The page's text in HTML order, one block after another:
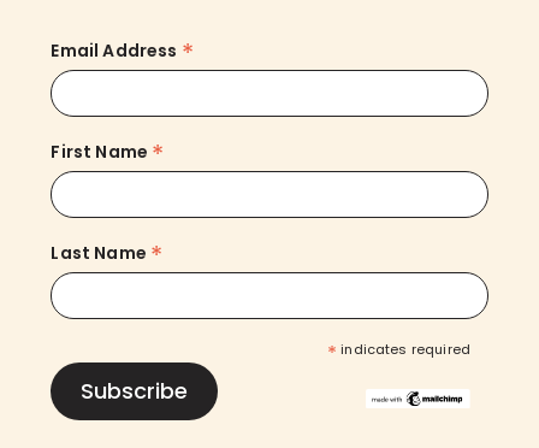
Email Address *
First Name *
Last Name *
* indicates required